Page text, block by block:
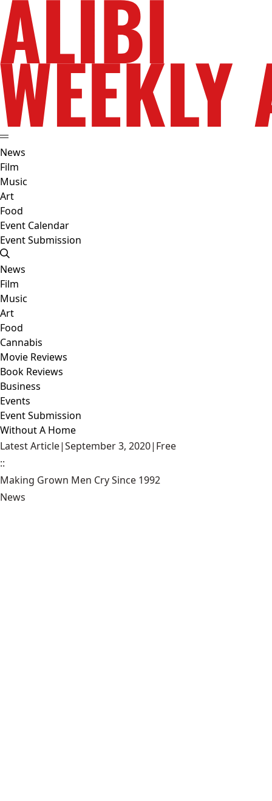
News
Film
Music
Art
Food
Event Calendar
Event Submission
News
Film
Music
Art
Food
Cannabis
Movie Reviews
Book Reviews
Business
Events
Event Submission
Without A Home
Latest Article|September 3, 2020| Free
::
Making Grown Men Cry Since 1992
News